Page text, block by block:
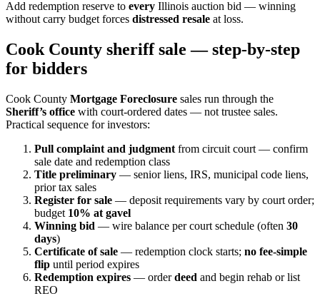
Add redemption reserve to every Illinois auction bid — winning
without carry budget forces distressed resale at loss.
Cook County sheriff sale — step-by-step
for bidders
Cook County Mortgage Foreclosure sales run through the
Sheriff’s office with court-ordered dates — not trustee sales.
Practical sequence for investors:
Pull complaint and judgment from circuit court — confirm
sale date and redemption class
Title preliminary — senior liens, IRS, municipal code liens,
prior tax sales
Register for sale — deposit requirements vary by court order;
budget 10% at gavel
Winning bid — wire balance per court schedule (often 30
days)
Certificate of sale — redemption clock starts; no fee-simple
flip until period expires
Redemption expires — orderdeed and begin rehab or list
REO